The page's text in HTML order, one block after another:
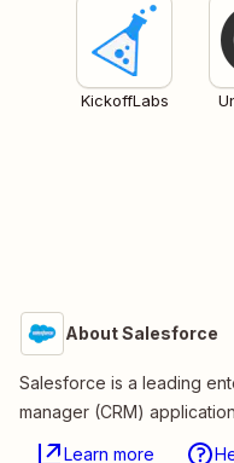
KickoffLabs
About Salesforce
Salesforce is a leading
manager (CRM)
Learn more